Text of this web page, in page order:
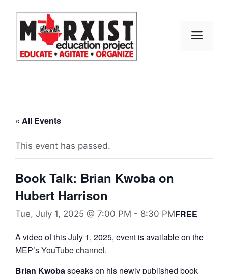
content
« All Events
This event has passed.
Book Talk: Brian Kwoba on
Hubert Harrison
Tue, July 1, 2025 @ 7:00 PM - 8:30 PMFREE
A video of this July 1, 2025, event is available on the
MEP’sYouTube channel.
Brian Kwobaspeaks on his newly published book